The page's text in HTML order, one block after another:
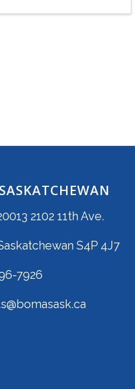
2102 11th Ave.
S4P 4J7
7926